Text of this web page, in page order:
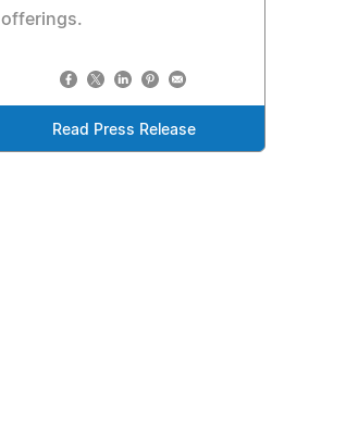
offerings.
Read Press Release